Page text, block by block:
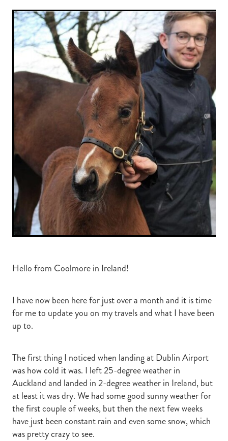
REPORTS
STEAD MEMORIAL LIBRARY
MEMBER LOYALTY SCHEME
WELFARE
EQUINE HEALTH
HEALTH & SAFETY
FEDERATED FARMERS
LEGAL & EMPLOYMENT
LIFE & HEALTH INSURANCE
BUNNINGS WAREHOUSE
Blog
Hello from Coolmore in Ireland!
I have now been here for just over a month and it is time
for me to update you on my travels and what I have been
up to.
The first thing I noticed when landing at Dublin Airport
was how cold it was. I left 25-degree weather in
Auckland and landed in 2-degree weather in Ireland, but
at least it was dry. We had some good sunny weather for
the first couple of weeks, but then the next few weeks
have just been constant rain and even some snow, which
was pretty crazy to see.